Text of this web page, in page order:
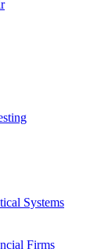
Systems
Firms